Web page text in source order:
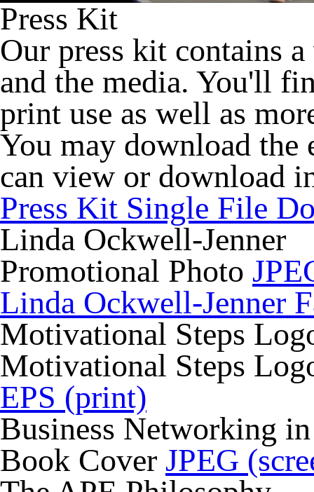
Press Kit
Our press kit contains
and the media. You'll
print use as well as
You may download the
can view or download
Press Kit Single File
Linda Ockwell-Jenner
Promotional Photo
Linda Ockwell-Jenner
Motivational Steps
Motivational Steps
EPS (print)
Business Networking
Book Cover JPEG